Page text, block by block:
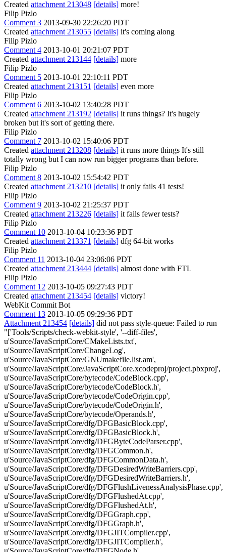
Created attachment 213048 [details] more!
Filip Pizlo
Comment 3 2013-09-30 22:26:20 PDT
Created attachment 213055 [details] it's coming along
Filip Pizlo
Comment 4 2013-10-01 20:21:07 PDT
Created attachment 213144 [details] more
Filip Pizlo
Comment 5 2013-10-01 22:10:11 PDT
Created attachment 213151 [details] even more
Filip Pizlo
Comment 6 2013-10-02 13:40:28 PDT
Created attachment 213192 [details] it runs things? It's hugely
broken but it's sort of getting there.
Filip Pizlo
Comment 7 2013-10-02 15:40:06 PDT
Created attachment 213208 [details] it runs more things It's still
totally wrong but I can now run bigger programs than before.
Filip Pizlo
Comment 8 2013-10-02 15:54:42 PDT
Created attachment 213210 [details] it only fails 41 tests!
Filip Pizlo
Comment 9 2013-10-02 21:25:37 PDT
Created attachment 213226 [details] it fails fewer tests?
Filip Pizlo
Comment 10 2013-10-04 10:23:36 PDT
Created attachment 213371 [details] dfg 64-bit works
Filip Pizlo
Comment 11 2013-10-04 23:06:06 PDT
Created attachment 213444 [details] almost done with FTL
Filip Pizlo
Comment 12 2013-10-05 09:27:43 PDT
Created attachment 213454 [details] victory!
WebKit Commit Bot
Comment 13 2013-10-05 09:29:36 PDT
Attachment 213454 [details] did not pass style-queue: Failed to run
"['Tools/Scripts/check-webkit-style', '--diff-files',
u'Source/JavaScriptCore/CMakeLists.txt',
u'Source/JavaScriptCore/ChangeLog',
u'Source/JavaScriptCore/GNUmakefile.list.am',
u'Source/JavaScriptCore/JavaScriptCore.xcodeproj/project.pbxproj',
u'Source/JavaScriptCore/bytecode/CodeBlock.cpp',
u'Source/JavaScriptCore/bytecode/CodeBlock.h',
u'Source/JavaScriptCore/bytecode/CodeOrigin.cpp',
u'Source/JavaScriptCore/bytecode/CodeOrigin.h',
u'Source/JavaScriptCore/bytecode/Operands.h',
u'Source/JavaScriptCore/dfg/DFGBasicBlock.cpp',
u'Source/JavaScriptCore/dfg/DFGBasicBlock.h',
u'Source/JavaScriptCore/dfg/DFGByteCodeParser.cpp',
u'Source/JavaScriptCore/dfg/DFGCommon.h',
u'Source/JavaScriptCore/dfg/DFGCommonData.h',
u'Source/JavaScriptCore/dfg/DFGDesiredWriteBarriers.cpp',
u'Source/JavaScriptCore/dfg/DFGDesiredWriteBarriers.h',
u'Source/JavaScriptCore/dfg/DFGFlushLivenessAnalysisPhase.cpp',
u'Source/JavaScriptCore/dfg/DFGFlushedAt.cpp',
u'Source/JavaScriptCore/dfg/DFGFlushedAt.h',
u'Source/JavaScriptCore/dfg/DFGGraph.cpp',
u'Source/JavaScriptCore/dfg/DFGGraph.h',
u'Source/JavaScriptCore/dfg/DFGJITCompiler.cpp',
u'Source/JavaScriptCore/dfg/DFGJITCompiler.h',